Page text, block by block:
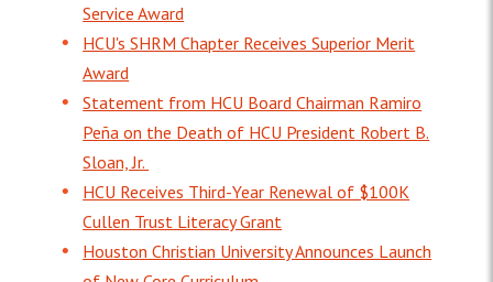
Service Award
HCU's SHRM Chapter Receives Superior Merit
Award
Statement from HCU Board Chairman Ramiro
Peña on the Death of HCU President Robert B.
Sloan, Jr.
HCU Receives Third-Year Renewal of $100K
Cullen Trust Literacy Grant
Houston Christian University Announces Launch